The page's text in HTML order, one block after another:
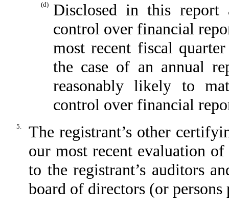
(d)
Disclosed in this report
control over financial
most recent fiscal
the case of an annual
reasonably likely to
control over financial
5.
The registrant’s other
our most recent evaluation
to the registrant’s auditors
board of directors (or